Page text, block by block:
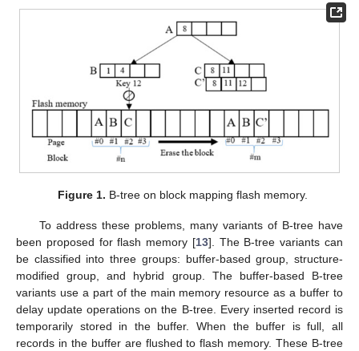
Figure 1. B-tree on block mapping flash memory.
To address these problems, many variants of B-tree have
been proposed for flash memory [13]. The B-tree variants can
be classified into three groups: buffer-based group, structure-
modified group, and hybrid group. The buffer-based B-tree
variants use a part of the main memory resource as a buffer to
delay update operations on the B-tree. Every inserted record is
temporarily stored in the buffer. When the buffer is full, all
records in the buffer are flushed to flash memory. These B-tree